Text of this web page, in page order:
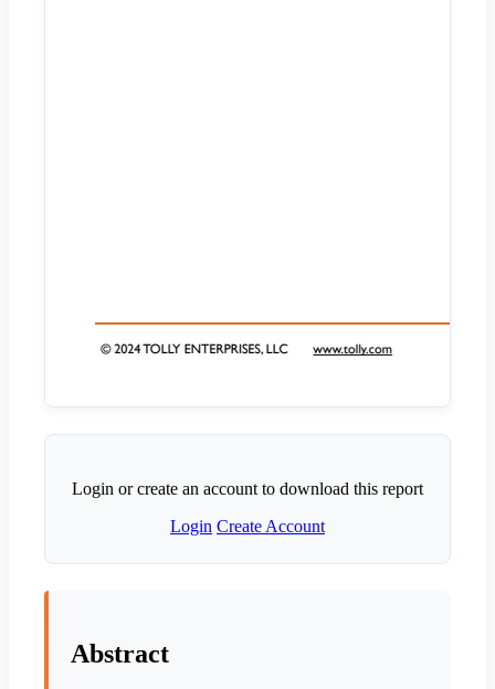
Login or create an account to download this report
Login Create Account
Abstract